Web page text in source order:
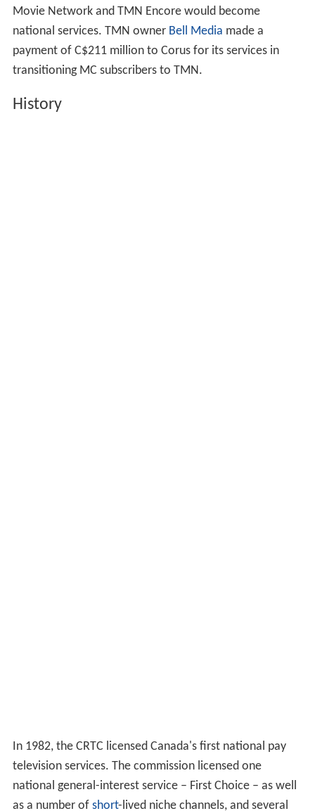
Movie Network and TMN Encore would become
national services. TMN owner Bell Media made a
payment of C$211 million to Corus for its services in
transitioning MC subscribers to TMN.
History
In 1982, the CRTC licensed Canada's first national pay
television services. The commission licensed one
national general-interest service – First Choice – as well
as a number of short-lived niche channels, and several